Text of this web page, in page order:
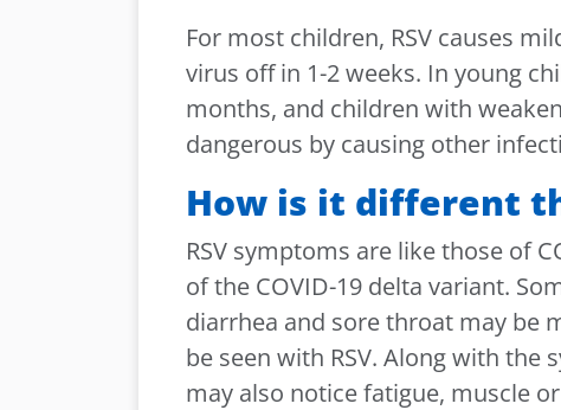
For most children, RSV causes
virus off in 1-2 weeks. In young
months, and children with
dangerous by causing other
How is it different
RSV symptoms are like those of
of the COVID-19 delta variant.
diarrhea and sore throat may be
be seen with RSV. Along with the
may also notice fatigue, muscle